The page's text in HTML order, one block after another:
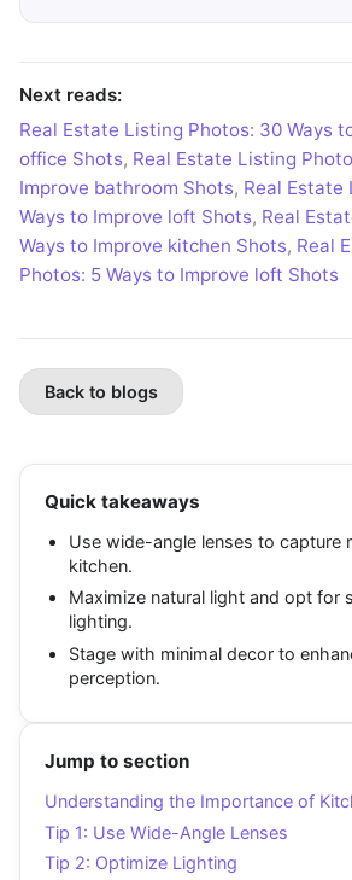
Next reads:
Real Estate Listing Photos: 30 Ways
office Shots, Real Estate Listing
Improve bathroom Shots, Real Estate
Ways to Improve loft Shots, Real
Ways to Improve kitchen Shots, Real
Photos: 5 Ways to Improve loft Shots
Back to blogs
Quick takeaways
Use wide-angle lenses to capture
kitchen.
Maximize natural light and opt for
lighting.
Stage with minimal decor to
perception.
Jump to section
Understanding the Importance of
Tip 1: Use Wide-Angle Lenses
Tip 2: Optimize Lighting